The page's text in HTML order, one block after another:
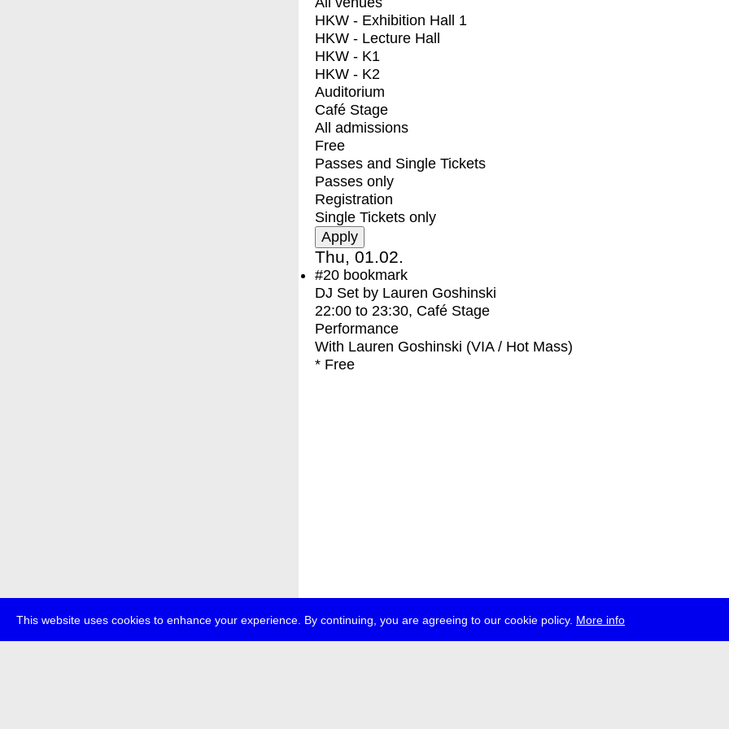
This website uses cookies to enhance your experience. By continuing, you are agreeing to our cookie policy. More info
HKW - Exhibition Hall 1
HKW - Lecture Hall
HKW - K1
HKW - K2
Auditorium
Café Stage
All admissions
Free
Passes and Single Tickets
Passes only
Registration
Single Tickets only
Thu, 01.02.
#20 bookmark
DJ Set by Lauren Goshinski
22:00 to 23:30, Café Stage
Performance
With Lauren Goshinski (VIA / Hot Mass)
* Free